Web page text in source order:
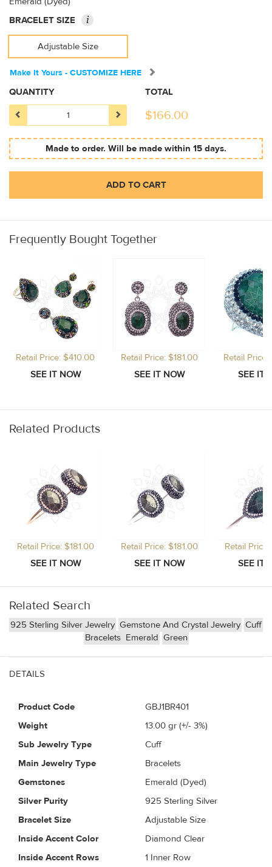
BRACELET SIZE
i
Adjustable Size
Make It Yours - CUSTOMIZE HERE
QUANTITY TOTAL
$166.00
Made to order. Will be made within 15 days.
ADD TO CART
Frequently Bought Together
Retail Price: $410.00 Retail Price: $181.00 Retail
Related Products
Retail Price: $181.00 Retail Price: $181.00 Retail
Related Search
925 Sterling Silver Jewelry Gemstone And Crystal Jewelry Cuff
Bracelets Emerald Green
DETAILS
Product Code
GBJ1BR401
Weight
13.00 gr (+/- 3%)
Sub Jewelry Type
Cuff
Main Jewelry Type
Bracelets
Gemstones
Emerald (Dyed)
Silver Purity
925 Sterling Silver
Bracelet Size
Adjustable Size
Inside Accent Color
Diamond Clear
Inside Accent Rows
1 Inner Row